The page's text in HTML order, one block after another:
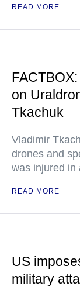
READ MORE
on
Tkachuk
Vladimir
drones and
was injured in
READ MORE
US
military